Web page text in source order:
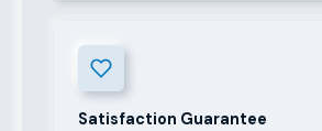
Satisfaction Guarantee